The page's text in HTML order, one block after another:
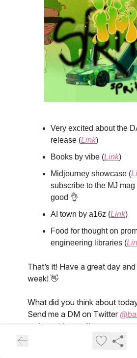
Very excited about the
release (Link)
Books by vibe (Link)
Midjourney showcase (
subscribe to the MJ mag
good 👌
AI town by a16z (Link)
Food for thought on
engineering libraries (
That’s it! Have a great day
week! 👋
What did you think about
Send me a DM on Twitter
reply to this email!